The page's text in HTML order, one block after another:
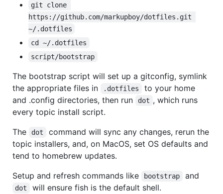
git clone
https://github.com/markupboy/dotfiles.git
~/.dotfiles
cd ~/.dotfiles
script/bootstrap
The bootstrap script will set up a gitconfig, symlink
the appropriate files in
.dotfiles
to your home
and .config directories, then run
dot , which runs
every topic install script.
The
dot
command will sync any changes, rerun the
topic installers, and, on MacOS, set OS defaults and
tend to homebrew updates.
Setup and refresh commands like
bootstrap and
dot
will ensure fish is the default shell.